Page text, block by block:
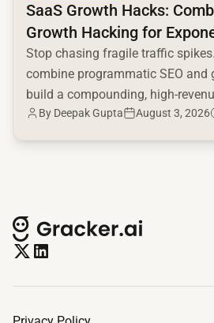
SaaS Growth Hacks:
Growth Hacking for
Stop chasing fragile traffic
combine programmatic SEO and
build a compounding, high-
engine.
By Deepak Gupta August 3, 2026